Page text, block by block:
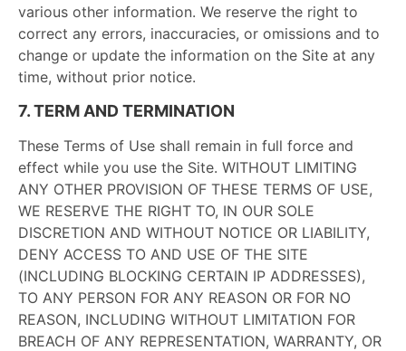
various other information. We reserve the right to
correct any errors, inaccuracies, or omissions and to
change or update the information on the Site at any
time, without prior notice.
7. TERM AND TERMINATION
These Terms of Use shall remain in full force and
effect while you use the Site. WITHOUT LIMITING
ANY OTHER PROVISION OF THESE TERMS OF USE,
WE RESERVE THE RIGHT TO, IN OUR SOLE
DISCRETION AND WITHOUT NOTICE OR LIABILITY,
DENY ACCESS TO AND USE OF THE SITE
(INCLUDING BLOCKING CERTAIN IP ADDRESSES),
TO ANY PERSON FOR ANY REASON OR FOR NO
REASON, INCLUDING WITHOUT LIMITATION FOR
BREACH OF ANY REPRESENTATION, WARRANTY, OR